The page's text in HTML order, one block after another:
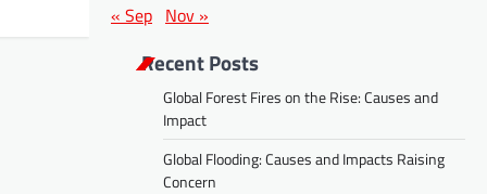
« Sep Nov »
Recent Posts
Global Forest Fires on the Rise: Causes and
Impact
Global Flooding: Causes and Impacts Raising
Concern